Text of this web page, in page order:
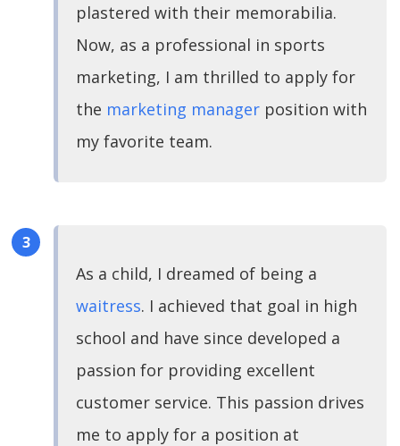
plastered with their memorabilia.
Now, as a professional in sports
marketing, I am thrilled to apply for
the marketing manager position with
my favorite team.
As a child, I dreamed of being a
waitress. I achieved that goal in high
school and have since developed a
passion for providing excellent
customer service. This passion drives
me to apply for a position at